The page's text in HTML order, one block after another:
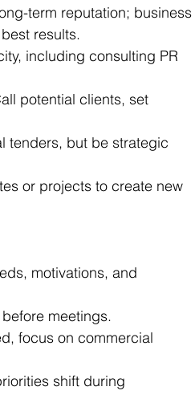
term reputation; business
results.
including consulting PR
potential clients, set
tenders, but be strategic
or projects to create new
motivations, and
meetings.
focus on commercial
shift during